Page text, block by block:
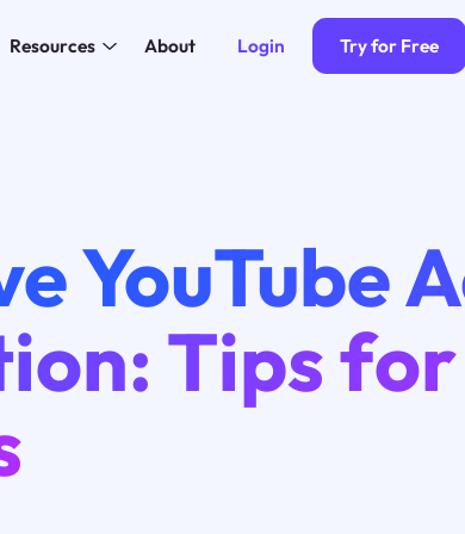
Resources About Login Try for Free
YouTube
Tips for